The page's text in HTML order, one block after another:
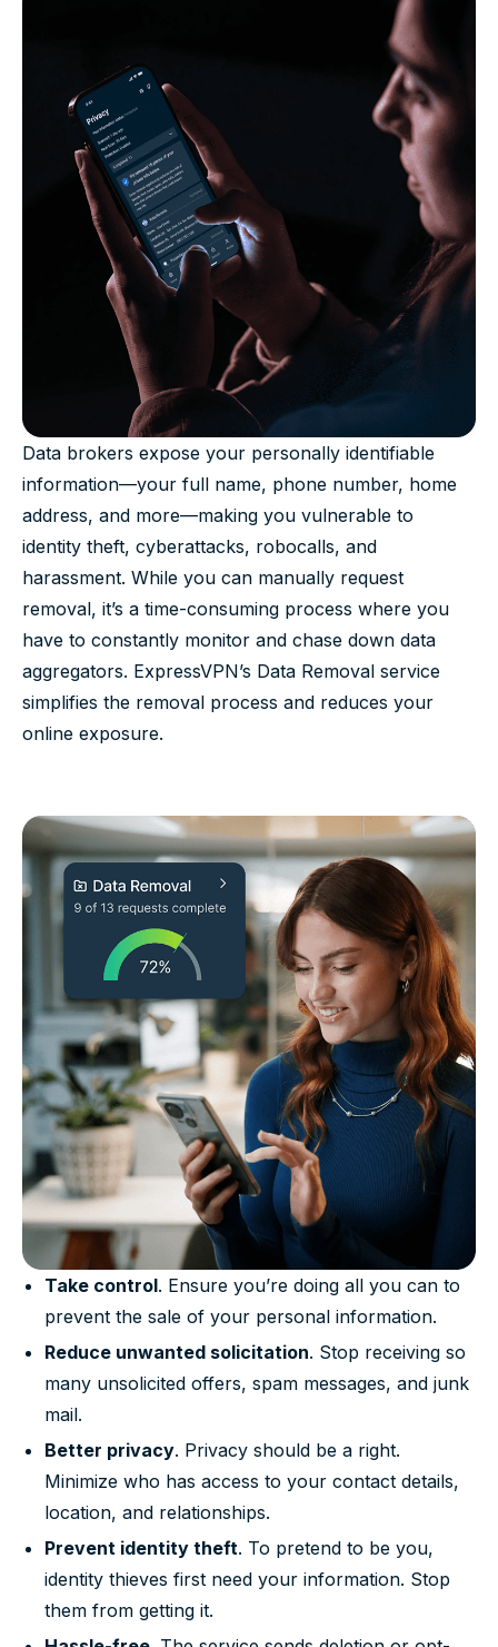
Data brokers expose your personally identifiable
information—your full name, phone number, home
address, and more—making you vulnerable to
identity theft, cyberattacks, robocalls, and
harassment. While you can manually request
removal, it’s a time-consuming process where you
have to constantly monitor and chase down data
aggregators. ExpressVPN’s Data Removal service
simplifies the removal process and reduces your
online exposure.
Take control. Ensure you’re doing all you can to
prevent the sale of your personal information.
Reduce unwanted solicitation. Stop receiving so
many unsolicited offers, spam messages, and junk
mail.
Better privacy. Privacy should be a right.
Minimize who has access to your contact details,
location, and relationships.
Prevent identity theft. To pretend to be you,
identity thieves first need your information. Stop
them from getting it.